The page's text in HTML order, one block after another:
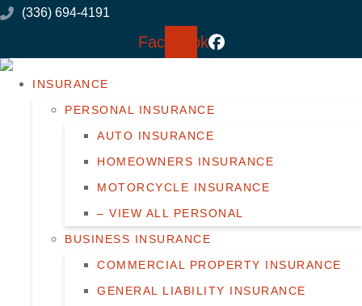
Skip
Content
Skip
Footer
(336) 694-4191
Facebook
INSURANCE
PERSONAL INSURANCE
AUTO INSURANCE
HOMEOWNERS INSURANCE
MOTORCYCLE INSURANCE
– VIEW ALL PERSONAL
BUSINESS INSURANCE
COMMERCIAL PROPERTY INSURANCE
GENERAL LIABILITY INSURANCE